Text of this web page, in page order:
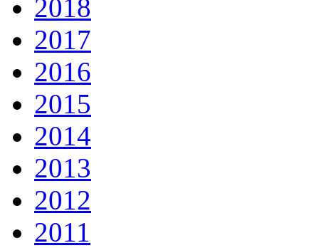
2018
2017
2016
2015
2014
2013
2012
2011